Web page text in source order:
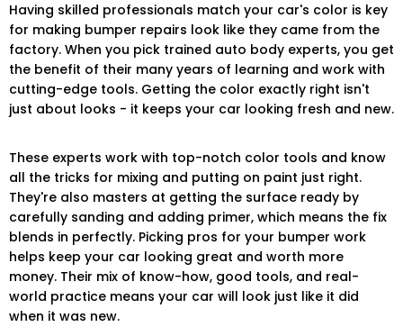
Having skilled professionals match your car's color is key
for making bumper repairs look like they came from the
factory. When you pick trained auto body experts, you get
the benefit of their many years of learning and work with
cutting-edge tools. Getting the color exactly right isn't
just about looks - it keeps your car looking fresh and new.
These experts work with top-notch color tools and know
all the tricks for mixing and putting on paint just right.
They're also masters at getting the surface ready by
carefully sanding and adding primer, which means the fix
blends in perfectly. Picking pros for your bumper work
helps keep your car looking great and worth more
money. Their mix of know-how, good tools, and real-
world practice means your car will look just like it did
when it was new.